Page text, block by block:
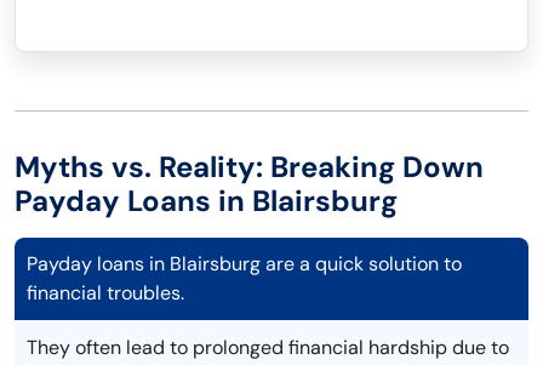
Myths vs. Reality: Breaking Down
Payday Loans in Blairsburg
Payday loans in Blairsburg are a quick solution to
financial troubles.
They often lead to prolonged financial hardship due to